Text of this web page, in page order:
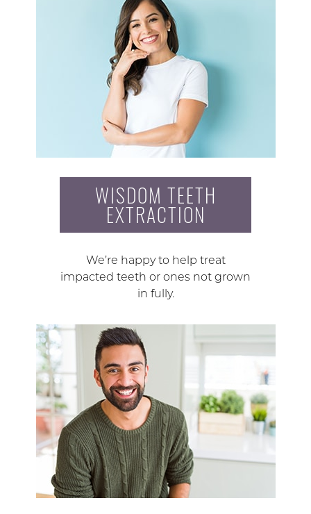
WISDOM TEETH
EXTRACTION
We’re happy to help treat
impacted teeth or ones not grown
in fully.